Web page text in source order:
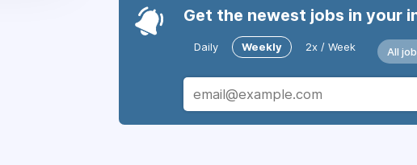
Get the newest jobs in your
Daily Weekly 2x / Week All